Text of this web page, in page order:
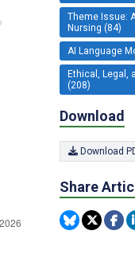
Theme Issue:
Nursing (84)
AI Language
Ethical, Legal,
(208)
Download
Download
Share